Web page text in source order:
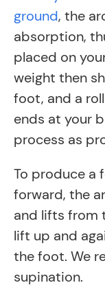
ground, the
absorption,
placed on
weight then
foot, and a
ends at your
process as
To produce a
forward, the
and lifts from
lift up and
the foot. We
supination.